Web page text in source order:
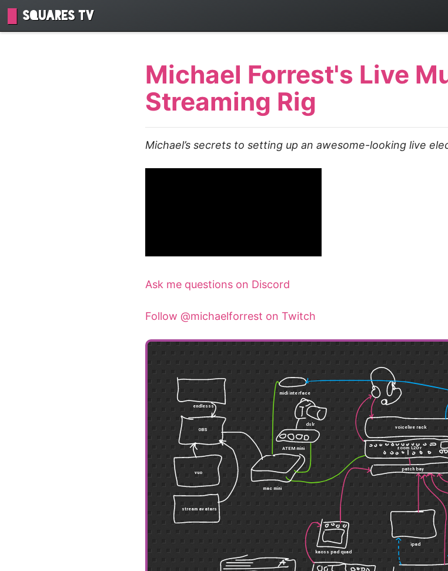
Squares TV
Michael Forrest's Live
Streaming Rig
Michael’s secrets to setting up an awesome-looking live
Ask me questions on Discord
Follow @michaelforrest on Twitch